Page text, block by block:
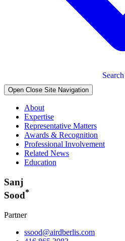
Search
Open Close Site Navigation
About
Expertise
Representative Matters
Awards & Recognition
Professional Involvement
Related News
Education
Sanj
Sood*
Partner
ssood@airdberlis.com